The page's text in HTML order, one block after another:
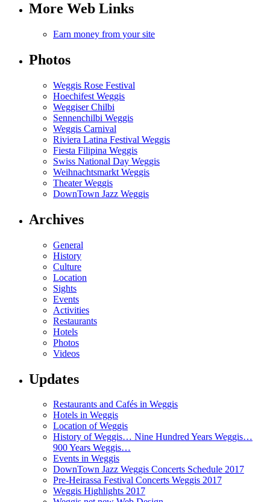
More Web Links
Earn money from your site
Photos
Weggis Rose Festival
Hoechifest Weggis
Weggiser Chilbi
Sennenchilbi Weggis
Weggis Carnival
Riviera Latina Festival Weggis
Fiesta Filipina Weggis
Swiss National Day Weggis
Weihnachtsmarkt Weggis
Theater Weggis
DownTown Jazz Weggis
Archives
General
History
Culture
Location
Sights
Events
Activities
Restaurants
Hotels
Photos
Videos
Updates
Restaurants and Cafés in Weggis
Hotels in Weggis
Location of Weggis
History of Weggis… Nine Hundred Years Weggis…
900 Years Weggis…
Events in Weggis
DownTown Jazz Weggis Concerts Schedule 2017
Pre-Heirassa Festival Concerts Weggis 2017
Weggis Highlights 2017